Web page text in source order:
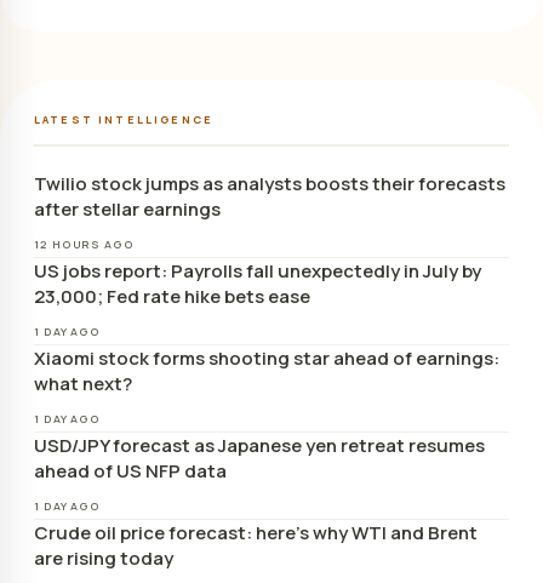
LATEST INTELLIGENCE
Twilio stock jumps as analysts boosts their forecasts
after stellar earnings
12 HOURS AGO
US jobs report: Payrolls fall unexpectedly in July by
23,000; Fed rate hike bets ease
1 DAY AGO
Xiaomi stock forms shooting star ahead of earnings:
what next?
1 DAY AGO
USD/JPY forecast as Japanese yen retreat resumes
ahead of US NFP data
1 DAY AGO
Crude oil price forecast: here’s why WTI and Brent
are rising today